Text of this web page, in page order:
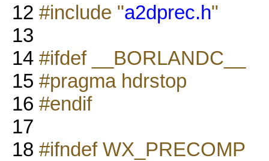
12 #include "a2dprec.h"
13
14 #ifdef __BORLANDC__
15 #pragma hdrstop
16 #endif
17
18 #ifndef WX_PRECOMP